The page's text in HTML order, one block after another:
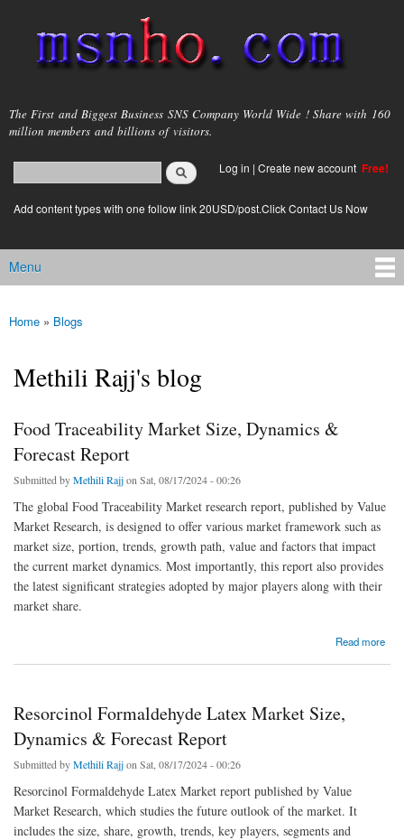
main
content
msnho.com
The First and Biggest Business SNS Company World Wide ! Share with 160
million members and billions of visitors.
Search form
login link
Log in | Create new account Free!
Add content types with one follow link 20USD/post.Click Contact Us Now
Main menu
Menu
You are here
Home » Blogs
Methili Rajj's blog
Food Traceability Market Size, Dynamics &
Forecast Report
Submitted byMethili Rajjon Sat, 08/17/2024 - 00:26
The global Food Traceability Market research report, published by Value
Market Research, is designed to offer various market framework such as
market size, portion, trends, growth path, value and factors that impact
the current market dynamics. Most importantly, this report also provides
the latest significant strategies adopted by major players along with their
market share.
Read more
Resorcinol Formaldehyde Latex Market Size,
Dynamics & Forecast Report
Submitted byMethili Rajjon Sat, 08/17/2024 - 00:26
Resorcinol Formaldehyde Latex Market report published by Value
Market Research, which studies the future outlook of the market. It
includes the size, share, growth, trends, key players, segments and